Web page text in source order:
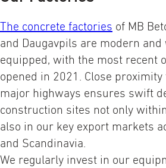
The concrete factories of MB
and Daugavpils are modern and
equipped, with the most recent
opened in 2021. Close
major highways ensures swift
construction sites not only
also in our key export markets
and Scandinavia.
We regularly invest in our